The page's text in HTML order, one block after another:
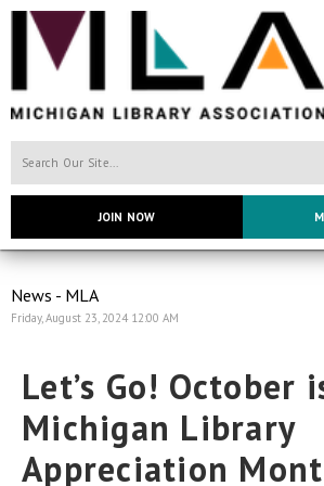
JOIN NOW
News - MLA
Friday, August 23, 2024 12:00 AM
Let’s Go! October
Michigan Library
Appreciation